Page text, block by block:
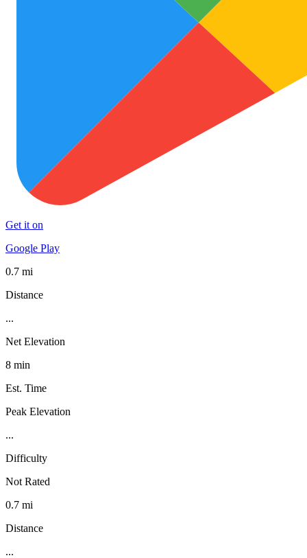
Get it on
Google Play
0.7 mi
Distance
...
Net Elevation
8 min
Est. Time
Peak Elevation
...
Difficulty
Not Rated
0.7 mi
Distance
...